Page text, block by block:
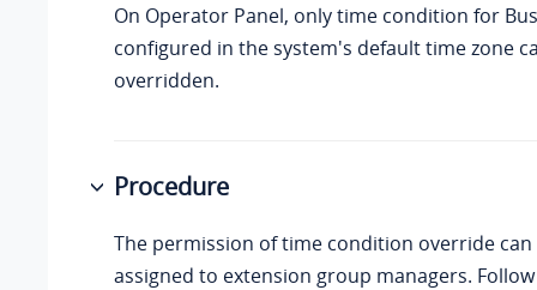
On Operator Panel, only time condition for
configured in the system's default time zone
overridden.
Procedure
The permission of time condition override can
assigned to extension group managers.